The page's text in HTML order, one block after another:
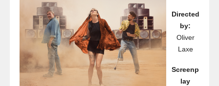
Directed
by:
Oliver
Laxe
Screenp
lay